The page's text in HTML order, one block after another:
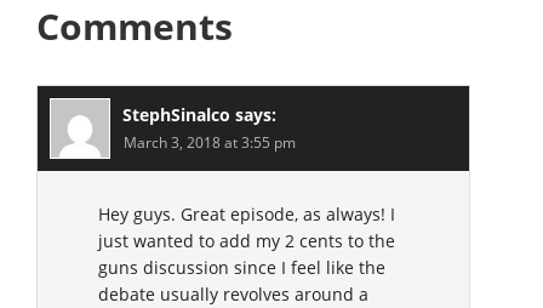
Comments
StephSinalco says:
March 3, 2018 at 3:55 pm
Hey guys. Great episode, as always! I
just wanted to add my 2 cents to the
guns discussion since I feel like the
debate usually revolves around a